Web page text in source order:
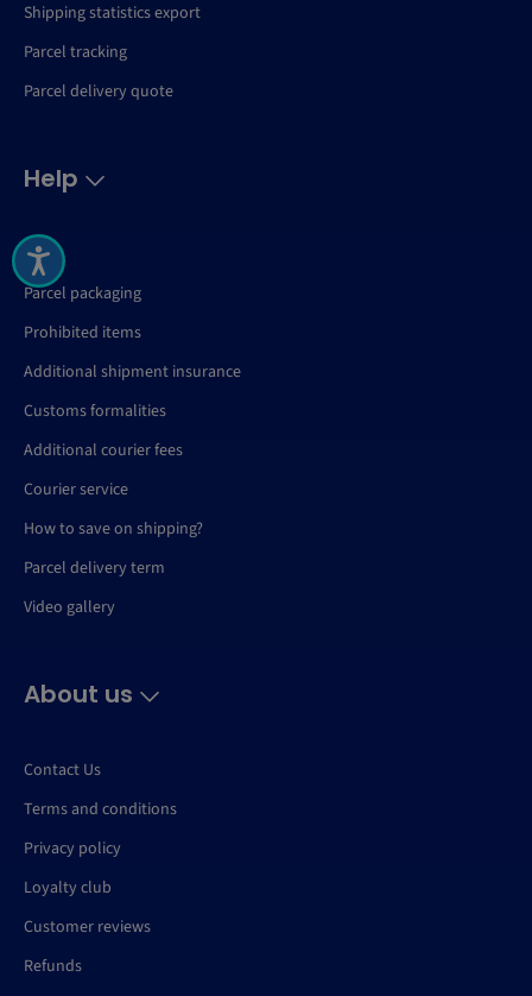
Shipping statistics export
Parcel tracking
Parcel delivery quote
Help
FAQ
Parcel packaging
Prohibited items
Additional shipment insurance
Customs formalities
Additional courier fees
Courier service
How to save on shipping?
Parcel delivery term
Video gallery
About us
Contact Us
Terms and conditions
Privacy policy
Loyalty club
Customer reviews
Refunds